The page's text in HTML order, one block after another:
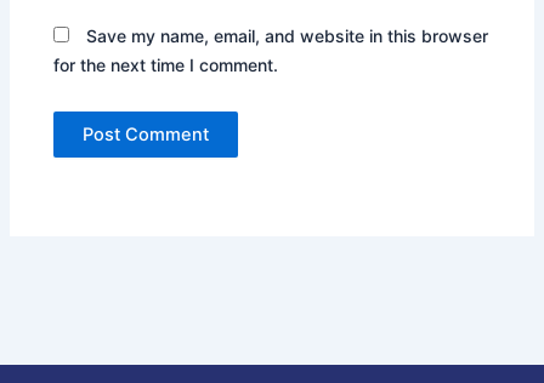
Save my name, email, and website in this browser
for the next time I comment.